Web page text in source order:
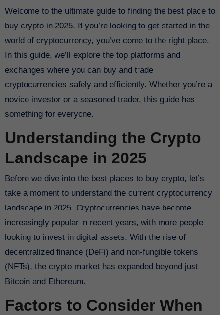
Welcome to the ultimate guide to finding the best place to
buy crypto in 2025. If you’re looking to get started in the
world of cryptocurrency, you’ve come to the right place.
In this guide, we’ll explore the top platforms and
exchanges where you can buy and trade
cryptocurrencies safely and efficiently. Whether you’re a
novice investor or a seasoned trader, this guide has
something for everyone.
Understanding the Crypto
Landscape in 2025
Before we dive into the best places to buy crypto, let’s
take a moment to understand the current cryptocurrency
landscape in 2025. Cryptocurrencies have become
increasingly popular in recent years, with more people
looking to invest in digital assets. With the rise of
decentralized finance (DeFi) and non-fungible tokens
(NFTs), the crypto market has expanded beyond just
Bitcoin and Ethereum.
Factors to Consider When